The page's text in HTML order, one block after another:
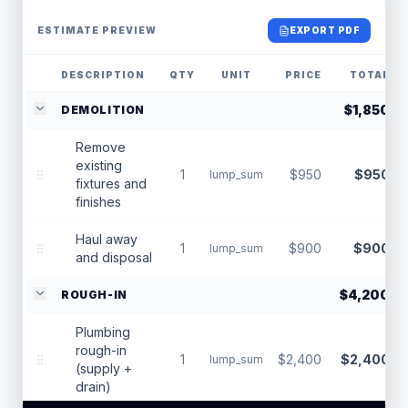
ESTIMATE PREVIEW EXPORT PDF
DESCRIPTION QTY UNIT PRICE TOTAL
DEMOLITION $1,850
Remove
existing
fixtures and
finishes
1 lump_sum $950 $950
Haul away
and disposal
1 lump_sum $900 $900
ROUGH-IN $4,200
Plumbing
rough-in
(supply +
drain)
1 lump_sum $2,400 $2,400